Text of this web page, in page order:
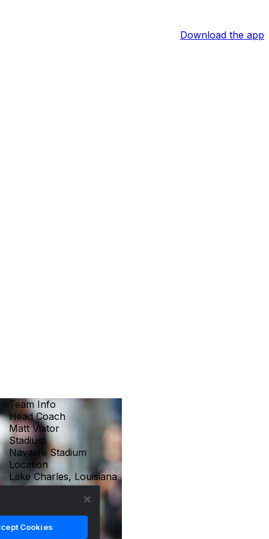
Download the app
Team Info
Head Coach
Matt Viator
Stadium
Navarre Stadium
Location
Lake Charles, Louisiana
Cookies